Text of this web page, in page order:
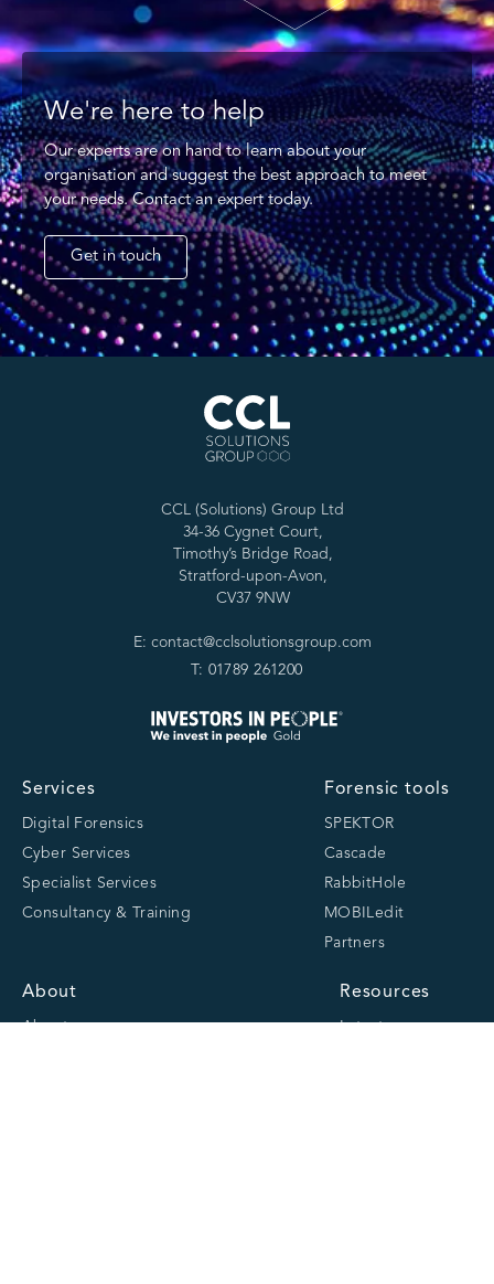
We're here to help
Our experts are on hand to learn about your
organisation and suggest the best approach to meet
your needs. Contact an expert today.
Get in touch
CCL (Solutions) Group Ltd
34-36 Cygnet Court,
Timothy’s Bridge Road,
Stratford-upon-Avon,
CV37 9NW
E: contact@cclsolutionsgroup.com
T: 01789 261200
Services
Digital Forensics
Cyber Services
Specialist Services
Consultancy & Training
Forensic tools
SPEKTOR
Cascade
RabbitHole
MOBILedit
Partners
About
About us
Resources
Latest